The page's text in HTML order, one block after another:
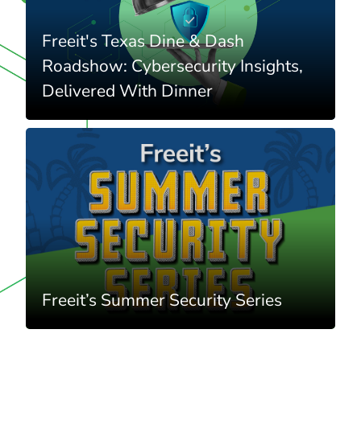
Freeit's Texas Dine & Dash
Roadshow: Cybersecurity Insights,
Delivered With Dinner
Freeit’s Summer Security Series